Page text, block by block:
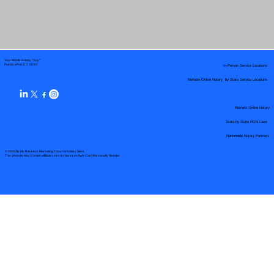
Your Mobile Notary "Guy"
Pueblo West, CO 81007
© 2025 By My Business Marketing Coach& Notary Stars
This Website May Contain Affiliate Links for Services I/We Can't Personally Render
Remote Online Notary by State Service Locations
Nationwide Notary Partners
In-Person Service Locations
Remote Online Notary
State-by-State RON Laws